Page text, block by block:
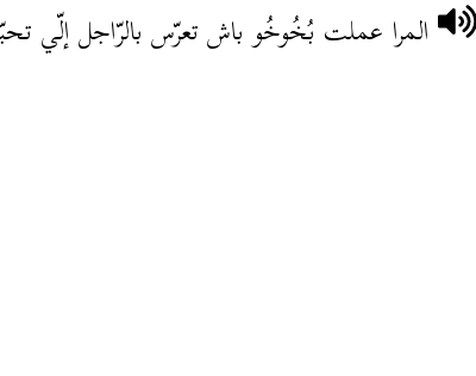
المرا عملت بُخُوخُو باش تعرّس بالرّاجل إلّي